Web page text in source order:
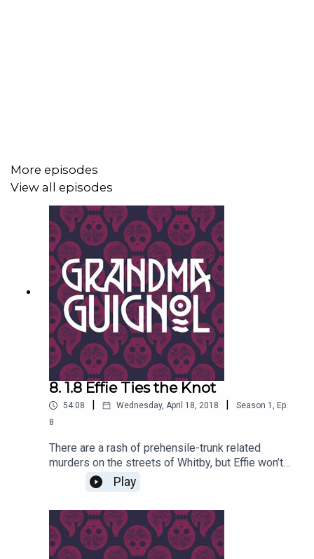
More episodes
View all episodes
8. 1.8 Effie Ties the Knot
54:08 Wednesday, April 18, 2018 Season 1 , Ep.
8
There are a rash of prehensile-trunk related
murders on the streets of Whitby, but Effie won’t
be warned. Worse, Keith the Elephant Man has
recognized Brenda as his nineteenth century
nemesis. Now Keith has decreed that Brenda
must die – and that Effie must be his
bride..!Written by Paul Magrs and starring Anne
Reid
Play